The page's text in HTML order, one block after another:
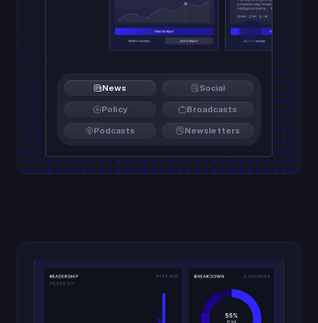
News
Social
Policy
Broadcasts
Podcasts
Newsletters